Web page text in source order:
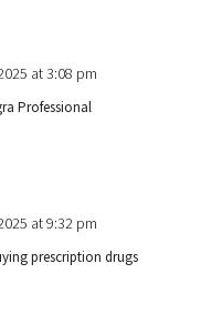
at 3:08 pm
Professional
at 9:32 pm
prescription drugs